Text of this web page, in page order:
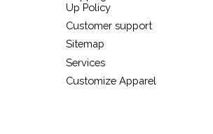
Up Policy
Customer support
Sitemap
Services
Customize Apparel